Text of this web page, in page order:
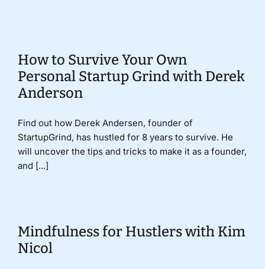
How to Survive Your Own
Personal Startup Grind with Derek
Anderson
Find out how Derek Andersen, founder of
StartupGrind, has hustled for 8 years to survive. He
will uncover the tips and tricks to make it as a founder,
and [...]
Mindfulness for Hustlers with Kim
Nicol